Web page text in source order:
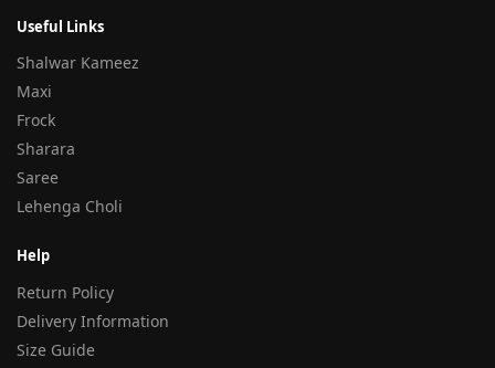
Useful Links
Shalwar Kameez
Maxi
Frock
Sharara
Saree
Lehenga Choli
Help
Return Policy
Delivery Information
Size Guide